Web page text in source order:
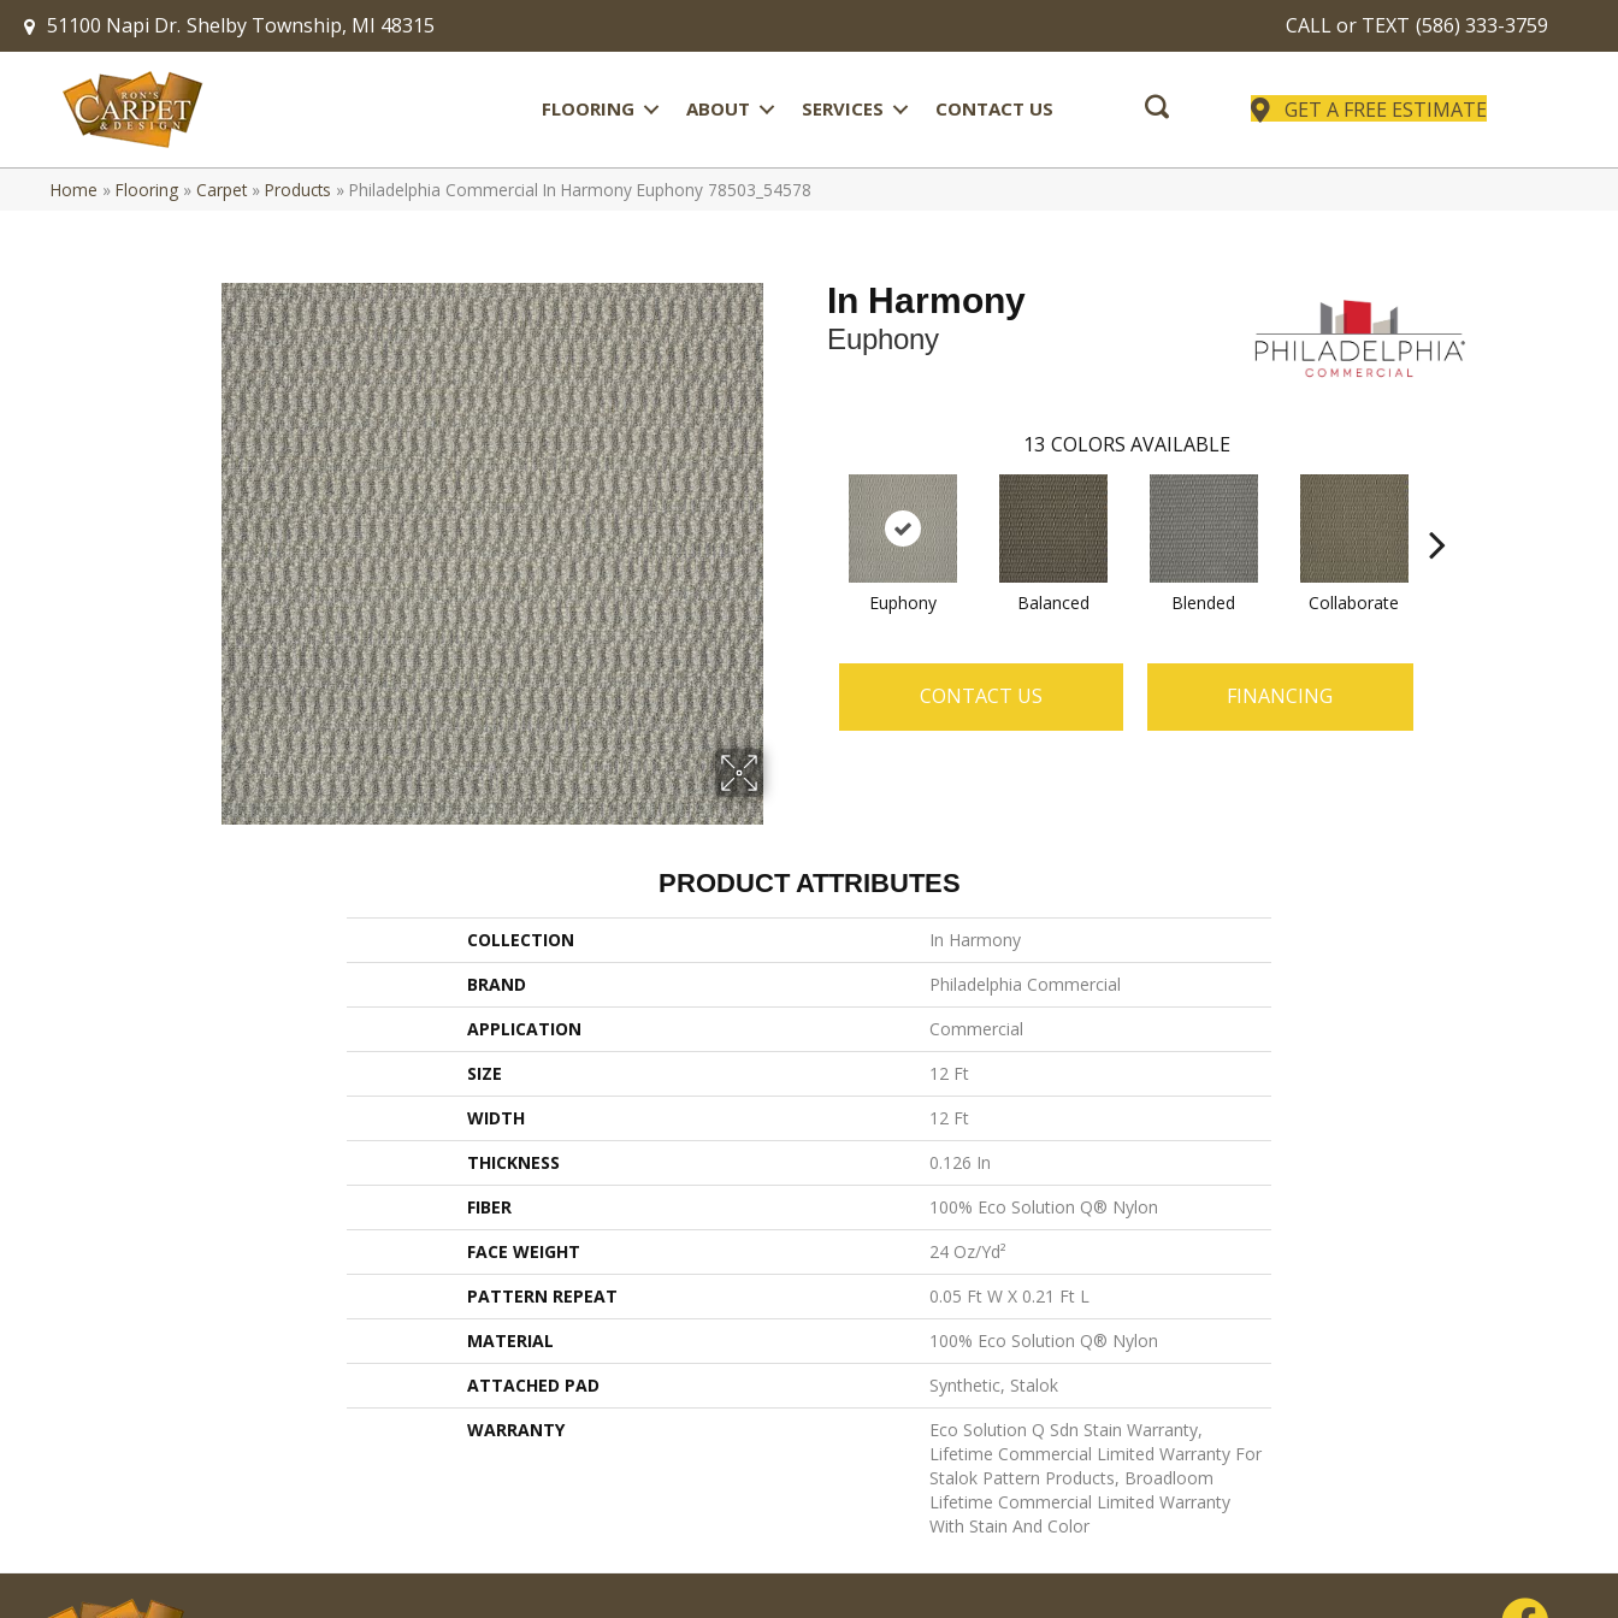
51100 Napi Dr. Shelby Township, MI 48315 CALL or TEXT (586) 333-3759
FLOORING ABOUT SERVICES CONTACT US GET A FREE ESTIMATE
Home » Flooring » Carpet» Products » Philadelphia Commercial In Harmony Euphony 78503_54578
In Harmony
Euphony
13 COLORS AVAILABLE
Euphony Balanced Blended Collaborate
CONTACT US FINANCING
PRODUCT ATTRIBUTES
COLLECTION
In Harmony
BRAND
Philadelphia Commercial
APPLICATION
Commercial
SIZE
12 Ft
WIDTH
12 Ft
THICKNESS
0.126 In
FIBER
100% Eco Solution Q® Nylon
FACE WEIGHT
24 Oz/yd²
PATTERN REPEAT
0.05 Ft W X 0.21 Ft L
MATERIAL
100% Eco Solution Q® Nylon
ATTACHED PAD
Synthetic, Stalok
WARRANTY
Eco Solution Q Sdn Stain Warranty,
Lifetime Commercial Limited Warranty For
Stalok Pattern Products, Broadloom
Lifetime Commercial Limited Warranty
With Stain And Color